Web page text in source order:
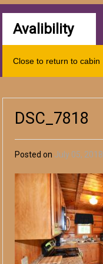
Avalibility
Close to return to cabin
DSC_7818
Posted on July 05, 2018